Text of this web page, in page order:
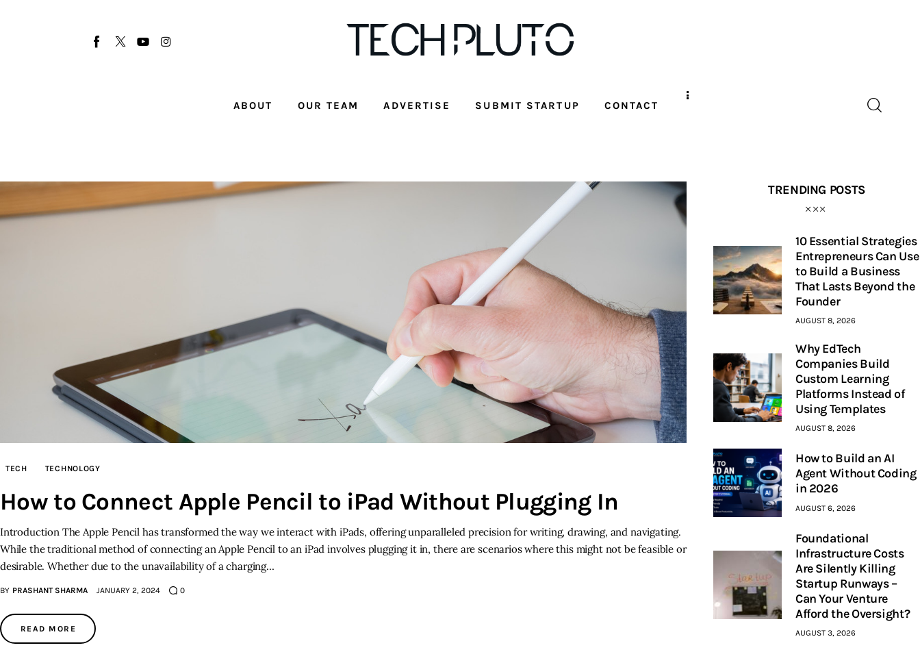
ABOUT OUR TEAM ADVERTISE SUBMIT STARTUP CONTACT
Startup Resources
interviews
TECH TECHNOLOGY
How to Connect Apple Pencil to iPad Without Plugging In
Introduction The Apple Pencil has transformed the way we interact with iPads, offering unparalleled precision for writing, drawing, and navigating.
While the traditional method of connecting an Apple Pencil to an iPad involves plugging it in, there are scenarios where this might not be feasible or
desirable. Whether due to the unavailability of a charging…
BY PRASHANT SHARMA JANUARY 2, 2024 0
READ MORE
TRENDING POSTS
10 Essential Strategies
Entrepreneurs Can Use
to Build a Business
That Lasts Beyond the
Founder
AUGUST 8, 2026
Why EdTech
Companies Build
Custom Learning
Platforms Instead of
Using Templates
AUGUST 8, 2026
How to Build an AI
Agent Without Coding
in 2026
AUGUST 6, 2026
Foundational
Infrastructure Costs
Are Silently Killing
Startup Runways –
Can Your Venture
Afford the Oversight?
AUGUST 3, 2026